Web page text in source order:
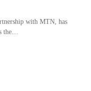
with MTN, has
the…